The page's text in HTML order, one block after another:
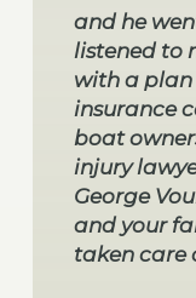
and he
listened to
with a
insurance
boat
injury
George
and your
taken care